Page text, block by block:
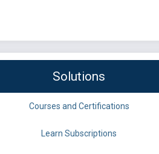
Solutions
Courses and Certifications
Learn Subscriptions